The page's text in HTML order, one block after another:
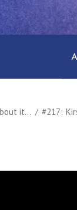
it... #217: